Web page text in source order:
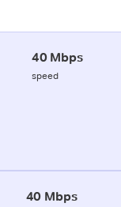
40 Mbps
speed
40 Mbps